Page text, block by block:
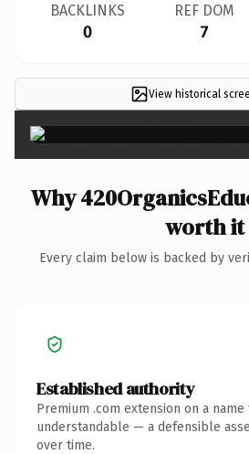
BACKLINKS
0
REF DOM
7
View historical
Why
worth it
Every claim below is backed by
Established authority
Premium .com extension on a
understandable — a defensible
over time.